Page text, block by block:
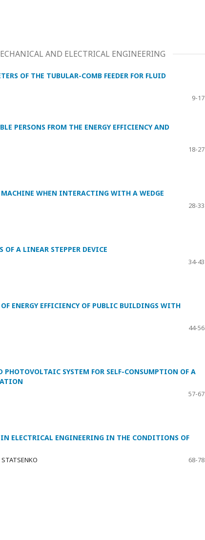
AND ELECTRICAL ENGINEERING
OF THE TUBULAR-COMB FEEDER FOR FLUID
9-17
PERSONS FROM THE ENERGY EFFICIENCY AND
18-27
WHEN INTERACTING WITH A WEDGE
28-33
A LINEAR STEPPER DEVICE
34-43
ENERGY EFFICIENCY OF PUBLIC BUILDINGS WITH
44-56
SYSTEM FOR SELF-CONSUMPTION OF A
57-67
ELECTRICAL ENGINEERING IN THE CONDITIONS OF
68-78